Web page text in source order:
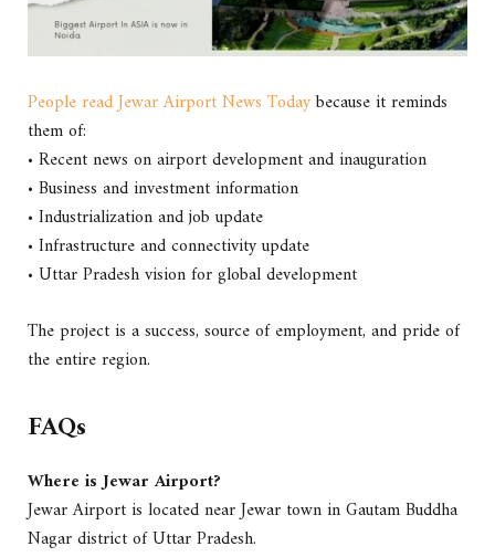
People read Jewar Airport News Todaybecause it reminds
them of:
• Recent news on airport development and inauguration
• Business and investment information
• Industrialization and job update
• Infrastructure and connectivity update
• Uttar Pradesh vision for global development
The project is a success, source of employment, and pride of
the entire region.
FAQs
Where is Jewar Airport?
Jewar Airport is located near Jewar town in Gautam Buddha
Nagar district of Uttar Pradesh.